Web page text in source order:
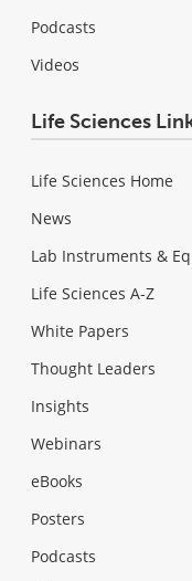
Podcasts
Videos
Life Sciences
Life Sciences Home
News
Lab Instruments &
Life Sciences A-Z
White Papers
Thought Leaders
Insights
Webinars
eBooks
Posters
Podcasts